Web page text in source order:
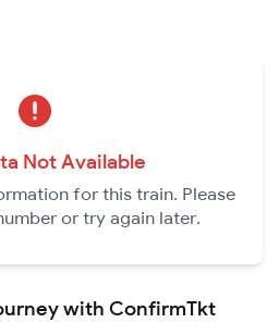
Not Available
for this train. Please
or try again later.
with ConfirmTkt